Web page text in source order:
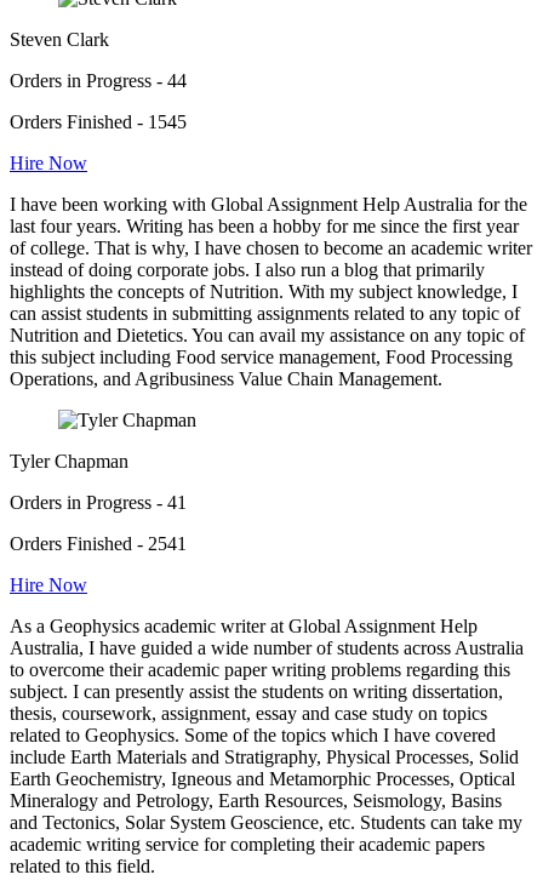
Steven Clark
Orders in Progress - 44
Orders Finished - 1545
Hire Now
I have been working with Global Assignment Help Australia for the
last four years. Writing has been a hobby for me since the first year
of college. That is why, I have chosen to become an academic writer
instead of doing corporate jobs. I also run a blog that primarily
highlights the concepts of Nutrition. With my subject knowledge, I
can assist students in submitting assignments related to any topic of
Nutrition and Dietetics. You can avail my assistance on any topic of
this subject including Food service management, Food Processing
Operations, and Agribusiness Value Chain Management.
Tyler Chapman
Orders in Progress - 41
Orders Finished - 2541
Hire Now
As a Geophysics academic writer at Global Assignment Help
Australia, I have guided a wide number of students across Australia
to overcome their academic paper writing problems regarding this
subject. I can presently assist the students on writing dissertation,
thesis, coursework, assignment, essay and case study on topics
related to Geophysics. Some of the topics which I have covered
include Earth Materials and Stratigraphy, Physical Processes, Solid
Earth Geochemistry, Igneous and Metamorphic Processes, Optical
Mineralogy and Petrology, Earth Resources, Seismology, Basins
and Tectonics, Solar System Geoscience, etc. Students can take my
academic writing service for completing their academic papers
related to this field.